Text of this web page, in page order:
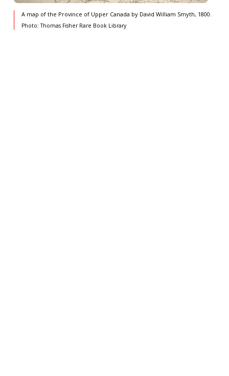
A map of the Province of Upper Canada by David William Smyth, 1800.
Photo: Thomas Fisher Rare Book Library